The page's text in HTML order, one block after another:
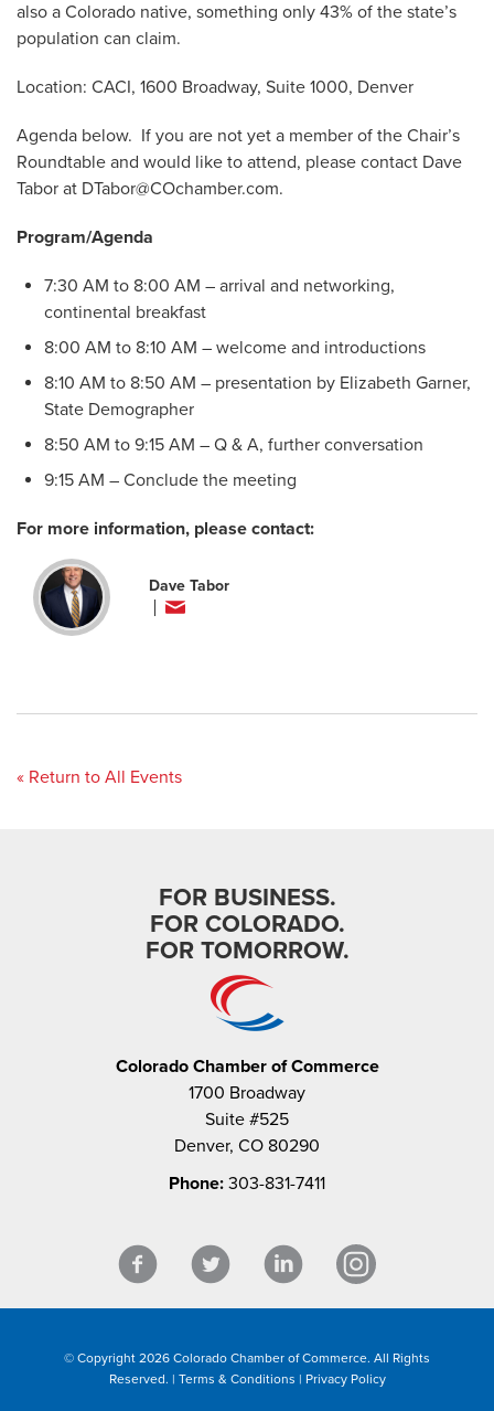
also a Colorado native, something only 43% of the state’s
population can claim.
Location: CACI, 1600 Broadway, Suite 1000, Denver
Agenda below. If you are not yet a member of the Chair’s
Roundtable and would like to attend, please contact Dave
Tabor at DTabor@COchamber.com.
Program/Agenda
7:30 AM to 8:00 AM – arrival and networking,
continental breakfast
8:00 AM to 8:10 AM – welcome and introductions
8:10 AM to 8:50 AM – presentation by Elizabeth Garner,
State Demographer
8:50 AM to 9:15 AM – Q & A, further conversation
9:15 AM – Conclude the meeting
For more information, please contact:
Dave Tabor
« Return to All Events
FOR BUSINESS.
FOR COLORADO.
FOR TOMORROW.
Colorado Chamber of Commerce
1700 Broadway
Suite #525
Denver, CO 80290
Phone: 303-831-7411
© Copyright 2026 Colorado Chamber of Commerce. All Rights
Reserved. | Terms & Conditions | Privacy Policy